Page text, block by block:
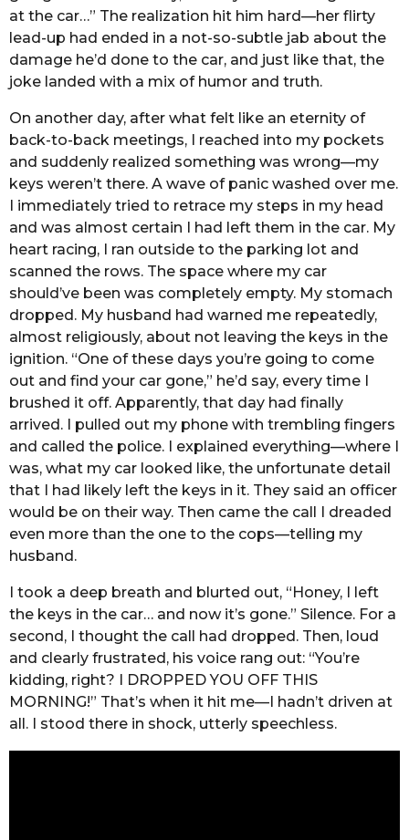
at the car…” The realization hit him hard—her flirty
lead-up had ended in a not-so-subtle jab about the
damage he’d done to the car, and just like that, the
joke landed with a mix of humor and truth.
On another day, after what felt like an eternity of
back-to-back meetings, I reached into my pockets
and suddenly realized something was wrong—my
keys weren’t there. A wave of panic washed over me.
I immediately tried to retrace my steps in my head
and was almost certain I had left them in the car. My
heart racing, I ran outside to the parking lot and
scanned the rows. The space where my car
should’ve been was completely empty. My stomach
dropped. My husband had warned me repeatedly,
almost religiously, about not leaving the keys in the
ignition. “One of these days you’re going to come
out and find your car gone,” he’d say, every time I
brushed it off. Apparently, that day had finally
arrived. I pulled out my phone with trembling fingers
and called the police. I explained everything—where I
was, what my car looked like, the unfortunate detail
that I had likely left the keys in it. They said an officer
would be on their way. Then came the call I dreaded
even more than the one to the cops—telling my
husband.
I took a deep breath and blurted out, “Honey, I left
the keys in the car… and now it’s gone.” Silence. For a
second, I thought the call had dropped. Then, loud
and clearly frustrated, his voice rang out: “You’re
kidding, right? I DROPPED YOU OFF THIS
MORNING!” That’s when it hit me—I hadn’t driven at
all. I stood there in shock, utterly speechless.